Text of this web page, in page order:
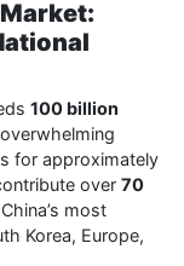
100 billion
for approximately
over 70
most
Korea, Europe,